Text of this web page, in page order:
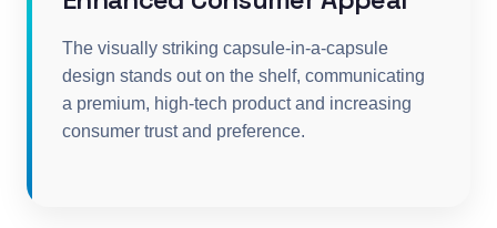
The visually striking capsule-in-a-capsule
design stands out on the shelf, communicating
a premium, high-tech product and increasing
consumer trust and preference.